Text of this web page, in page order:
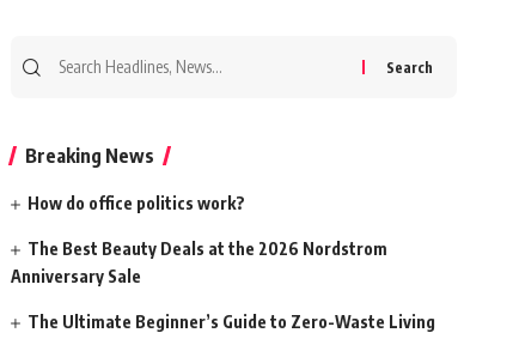
Breaking News
How do office politics work?
The Best Beauty Deals at the 2026 Nordstrom
Anniversary Sale
The Ultimate Beginner’s Guide to Zero-Waste Living